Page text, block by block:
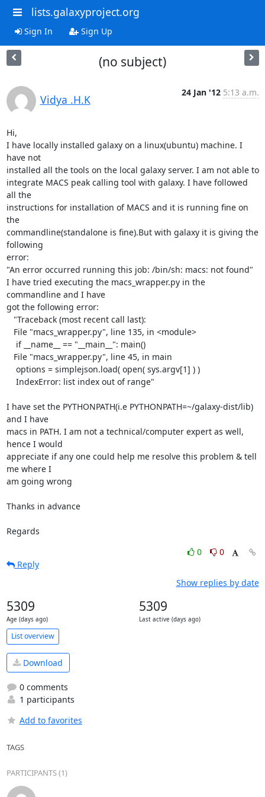
lists.galaxyproject.org
Sign In Sign Up
(no subject)
Vidya .H.K
24 Jan '12 5:13 a.m.
Hi,
I have locally installed galaxy on a linux(ubuntu) machine. I
have not
installed all the tools on the local galaxy server. I am not able to
integrate MACS peak calling tool with galaxy. I have followed
all the
instructions for installation of MACS and it is running fine on
the
commandline(standalone is fine).But with galaxy it is giving the
following
error:
"An error occurred running this job: /bin/sh: macs: not found"
I have tried executing the macs_wrapper.py in the
commandline and I have
got the following error:
I have set the PYTHONPATH(i.e PYTHONPATH=~/galaxy-dist/lib)
and I have
macs in PATH. I am not a technical/computer expert as well,
hence I would
appreciate if any one could help me resolve this problem & tell
me where I
am going wrong
Thanks in advance
Regards
0
0
Reply
Show replies by date
5309
Age (days ago)
5309
Last active (days ago)
List overview
Download
0 comments
1 participants
Add to favorites
TAGS
PARTICIPANTS (1)